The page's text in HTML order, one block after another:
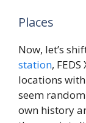
Places
Now, let’s
station,
locations with
seem
own history